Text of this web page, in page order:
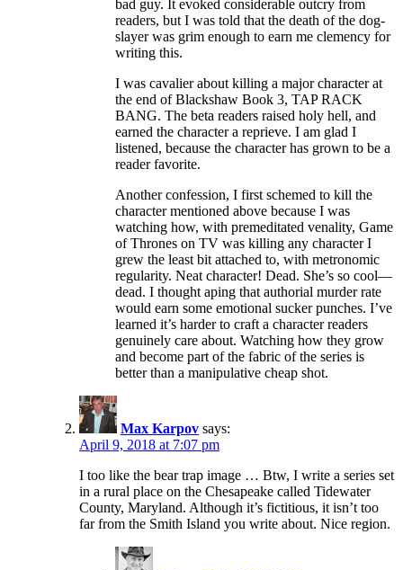
bad guy. It evoked considerable outcry from
readers, but I was told that the death of the dog-
slayer was grim enough to earn me clemency for
writing this.
I was cavalier about killing a major character at
the end of Blackshaw Book 3, TAP RACK
BANG. The beta readers raised holy hell, and
earned the character a reprieve. I am glad I
listened, because the character has grown to be a
reader favorite.
Another confession, I first schemed to kill the
character mentioned above because I was
watching how, with premeditated venality, Game
of Thrones on TV was killing any character I
grew the least bit attached to, with metronomic
regularity. Neat character! Dead. She’s so cool—
dead. I thought aping that authorial murder rate
would earn some emotional sucker punches. I’ve
learned it’s harder to craft a character readers
genuinely care about. Watching how they grow
and become part of the fabric of the series is
better than a manipulative cheap shot.
Max Karpov says:
April 9, 2018 at 7:07 pm
I too like the bear trap image … Btw, I write a series set
in a rural place on the Chesapeake called Tidewater
County, Maryland. Although it’s fictitious, it isn’t too
far from the Smith Island you write about. Nice region.